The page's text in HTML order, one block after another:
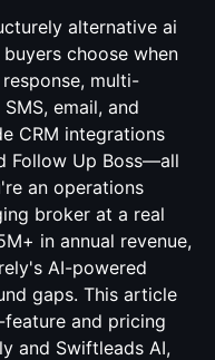
alternative ai
choose when
multi-
email, and
CRM integrations
Follow Up Boss—all
an operations
broker at a real
in annual revenue,
AI-powered
gaps. This article
and pricing
and Swiftleads AI,